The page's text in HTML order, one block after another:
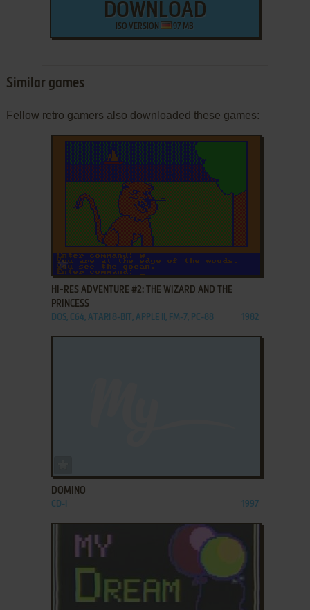
DOWNLOAD
ISO VERSION 97 MB
Similar games
Fellow retro gamers also downloaded these games:
ADD TO FAVORITES
HI-RES ADVENTURE #2: THE WIZARD AND THE
PRINCESS
DOS, C64, ATARI 8-BIT, APPLE II, FM-7, PC-88 1982
DOMINO
CD-I 1997